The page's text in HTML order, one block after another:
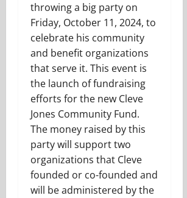
throwing a big party on
Friday, October 11, 2024, to
celebrate his community
and benefit organizations
that serve it. This event is
the launch of fundraising
efforts for the new Cleve
Jones Community Fund.
The money raised by this
party will support two
organizations that Cleve
founded or co-founded and
will be administered by the